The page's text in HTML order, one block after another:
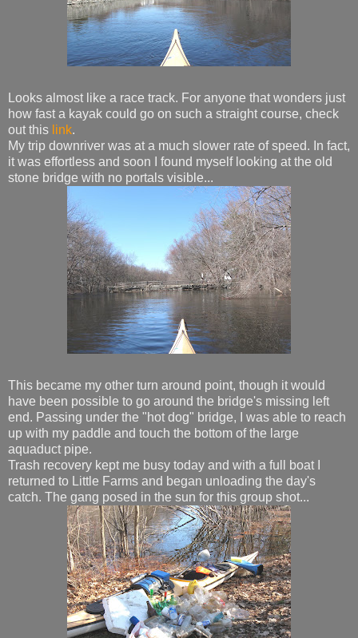
Looks almost like a race track. For anyone that wonders just
how fast a kayak could go on such a straight course, check
out this link.
My trip downriver was at a much slower rate of speed. In fact,
it was effortless and soon I found myself looking at the old
stone bridge with no portals visible...
This became my other turn around point, though it would
have been possible to go around the bridge's missing left
end. Passing under the "hot dog" bridge, I was able to reach
up with my paddle and touch the bottom of the large
aquaduct pipe.
Trash recovery kept me busy today and with a full boat I
returned to Little Farms and began unloading the day's
catch. The gang posed in the sun for this group shot...